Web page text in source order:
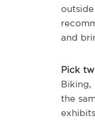
and
Pick
Biking,
the